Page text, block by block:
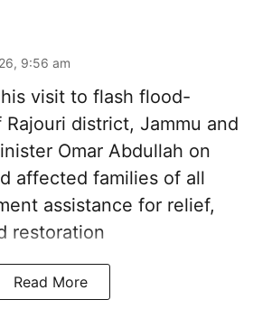
9:56 am
visit to flash flood-
Rajouri district, Jammu and
Omar Abdullah on
affected families of all
assistance for relief,
restoration
Read More